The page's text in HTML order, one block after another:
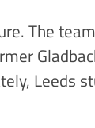
The
Leeds